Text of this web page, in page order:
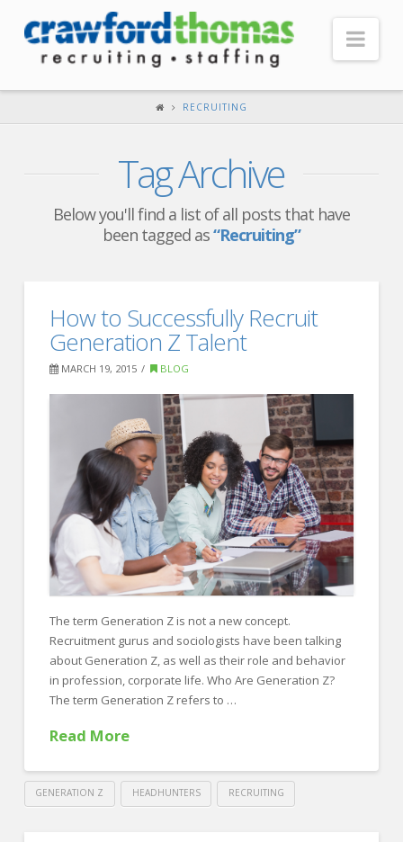
Our Company
Testimonials
Our Advantage
Search Open Jobs
Our Approach
Specialties
Executive
Technology
Healthcare
Legal
RECRUITING
Tag Archive
Below you'll find a list of all posts that have
been tagged as“Recruiting”
How to Successfully Recruit
Generation Z Talent
MARCH 19, 2015 BLOG
The term Generation Z is not a new concept.
Recruitment gurus and sociologists have been talking
about Generation Z, as well as their role and behavior
in profession, corporate life. Who Are Generation Z?
The term Generation Z refers to …
Read More
GENERATION Z HEADHUNTERS RECRUITING